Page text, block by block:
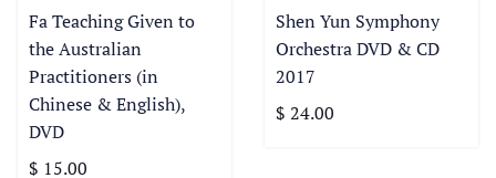
Fa Teaching Given to
the Australian
Practitioners (in
Chinese & English),
DVD
$ 15.00
Shen Yun Symphony
Orchestra DVD & CD
2017
$ 24.00